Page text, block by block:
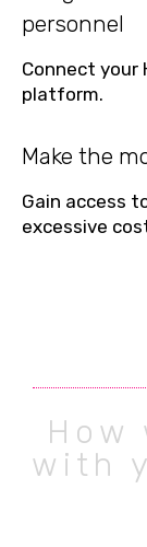
personnel
Connect your
platform.
Make the
Gain access
excessive
How
with